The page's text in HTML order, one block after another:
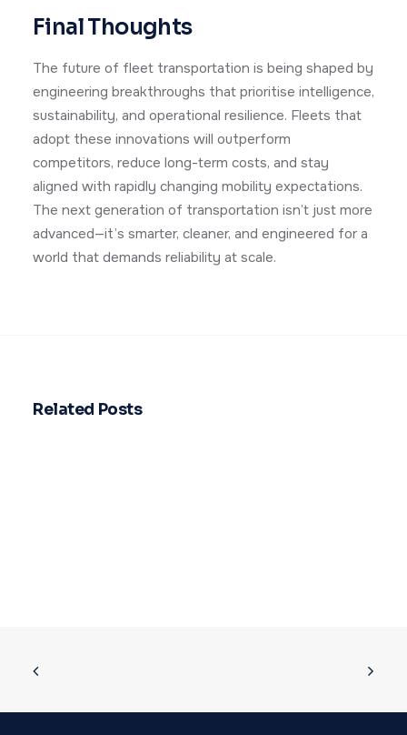
Final Thoughts
The future of fleet transportation is being shaped by
engineering breakthroughs that prioritise intelligence,
sustainability, and operational resilience. Fleets that
adopt these innovations will outperform
competitors, reduce long-term costs, and stay
aligned with rapidly changing mobility expectations.
The next generation of transportation isn’t just more
advanced—it’s smarter, cleaner, and engineered for a
world that demands reliability at scale.
Related Posts
Stop letting vehicle ownership drain…